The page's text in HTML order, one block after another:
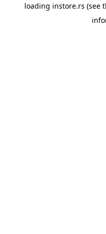
loading instore.rs (see